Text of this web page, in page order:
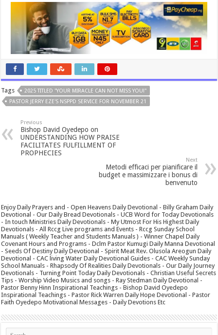
Tags
2025 TITLED "YOUR MIRACLE CAN NOT MISS YOU!"
PASTOR JERRY EZE'S NSPPD SERVICE FOR NOVEMBER 21
Previous
Bishop David Oyedepo on
UNDERSTANDING HOW PRAISE
FACILITATES FULFILLMENT OF
PROPHECIES
Next
Metodi efficaci per pianificare il
budget e massimizzare i bonus di
benvenuto
Enjoy Daily Prayers and - Open Heavens Daily Devotional - Billy Graham Daily
Devotional - Our Daily Bread Devotionals - UCB Word for Today Devotionals
- In touch Ministries Daily Devotionals - My Utmost For His Highest Daily
Devotionals - All Rccg Live programs and Events - Rccg Sunday School
Manuals ( Weekly Teacher and Students Manuals ) - Winner Chapel Daily
Covenant Hours and Programs - Dclm Pastor Kumugi Daily Manna Devotional
- Seeds Of Destiny Daily Devotional - Spirit Meat Rev. Olusola Areogun Daily
Devotional - CAC living Water Daily Devotional Guides - CAC Weekly Sunday
School Manuals - Rhapsody Of Realities Daily Devotionals - Our Daily Journey
Devotionals - Turning Point Today Daily Devotionals - Christian Useful Secrets
Tips - Worship Video Musics and songs - Ray Stedman Daily Devotional -
Pastor Benny Hinn Inspirational Teachings - Bishop David Oyedepo
Inspirational Teachings - Pastor Rick Warren Daily Hope Devotional - Pastor
Faith Oyedepo Motivational Messages - Daily Devotions Etc